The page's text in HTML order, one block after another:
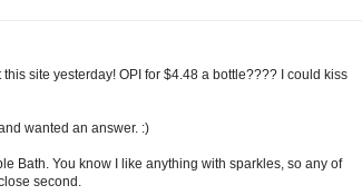
site yesterday! OPI for $4.48 a bottle???? I could kiss
wanted an answer. :)
Bath. You know I like anything with sparkles, so any of
second.